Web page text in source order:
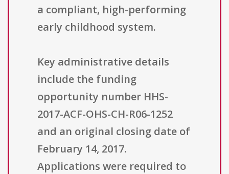
a compliant, high-performing
early childhood system.
Key administrative details
include the funding
opportunity number HHS-
2017-ACF-OHS-CH-R06-1252
and an original closing date of
February 14, 2017.
Applications were required to